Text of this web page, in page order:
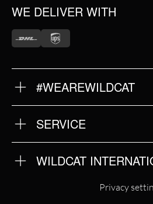
WE DELIVER WITH
#WEAREWILDCAT
OUR QUALITY
SERVICE
IMPRINT
PRIVACY POLICY
WILDCAT
Privacy